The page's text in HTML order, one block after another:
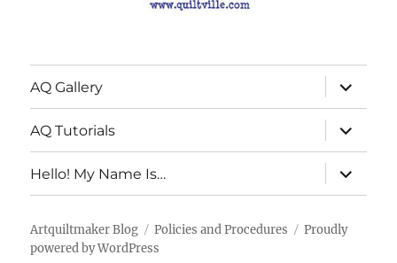
AQ Gallery
expand
child
menu
AQ Tutorials
expand
child
menu
Hello! My Name Is…
expand
child
menu
Artquiltmaker Blog Policies and Procedures
Proudly
powered by WordPress